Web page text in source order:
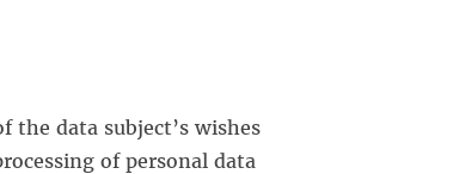
the data subject’s wishes
of personal data